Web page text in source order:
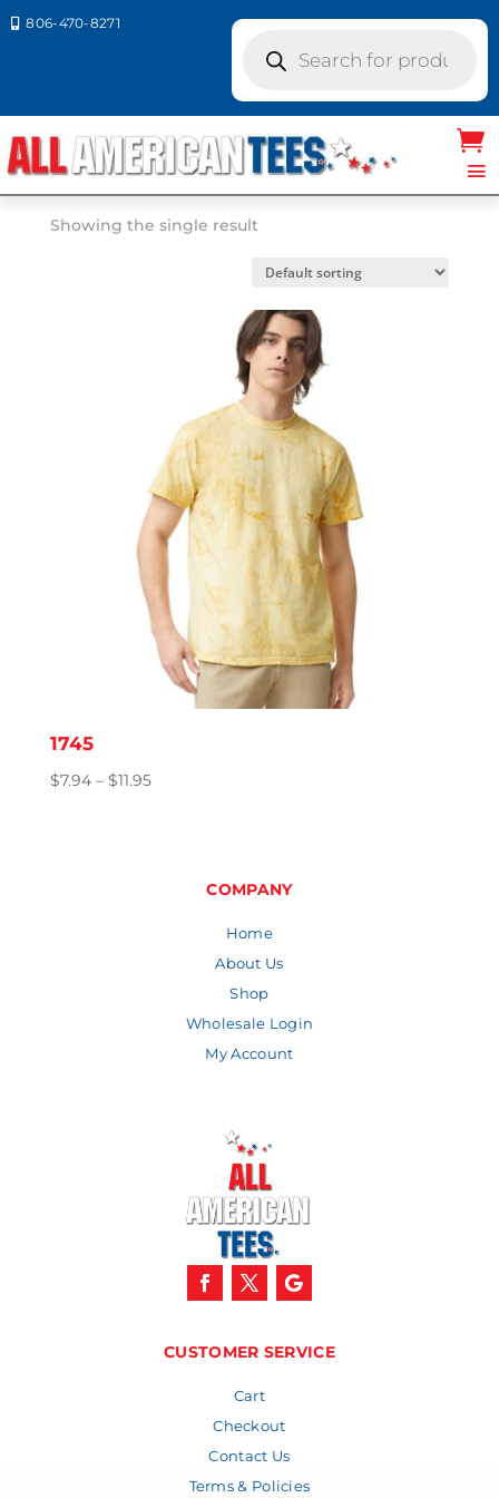
 806-470-8271
search
OCEAN
Showing the single result
1745
$7.94 – $11.95Price
COMPANY
Home
About Us
Shop
Wholesale Login
My Account
CUSTOMER SERVICE
Cart
Checkout
Contact Us
Terms & Policies